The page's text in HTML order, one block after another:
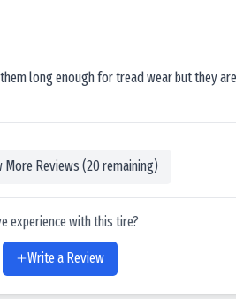
long enough for tread wear but they
More Reviews (20remaining)
experience with this tire?
Write a Review